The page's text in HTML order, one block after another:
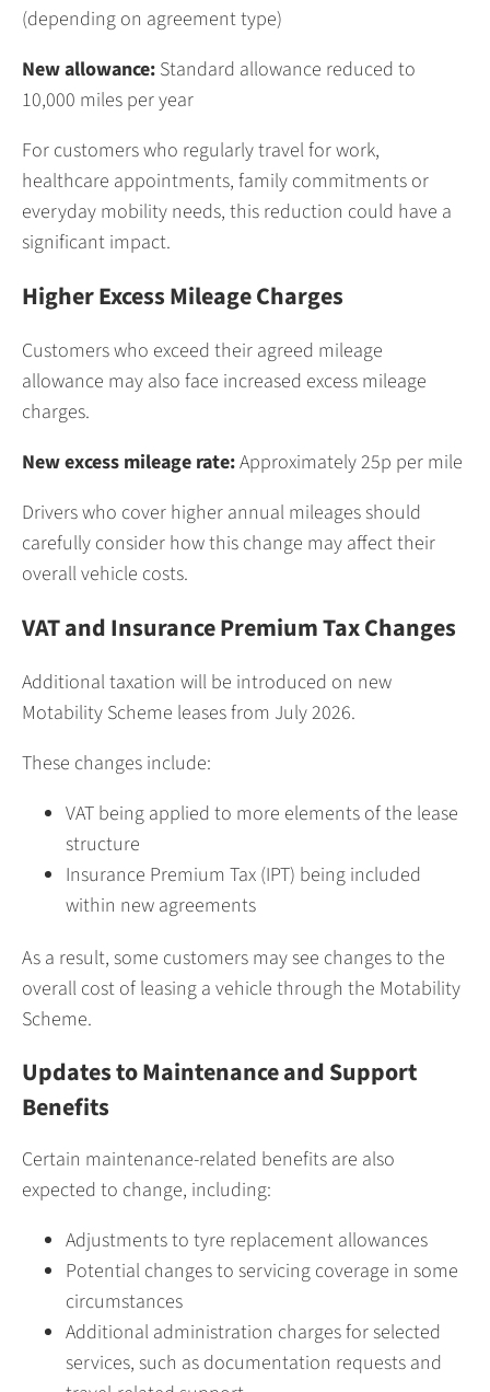
(depending on agreement type)
New allowance: Standard allowance reduced to
10,000 miles per year
For customers who regularly travel for work,
healthcare appointments, family commitments or
everyday mobility needs, this reduction could have a
significant impact.
Higher Excess Mileage Charges
Customers who exceed their agreed mileage
allowance may also face increased excess mileage
charges.
New excess mileage rate:Approximately 25p per mile
Drivers who cover higher annual mileages should
carefully consider how this change may affect their
overall vehicle costs.
VAT and Insurance Premium Tax Changes
Additional taxation will be introduced on new
Motability Scheme leases from July 2026.
These changes include:
VAT being applied to more elements of the lease
structure
Insurance Premium Tax (IPT) being included
within new agreements
As a result, some customers may see changes to the
overall cost of leasing a vehicle through the Motability
Scheme.
Updates to Maintenance and Support
Benefits
Certain maintenance-related benefits are also
expected to change, including:
Adjustments to tyre replacement allowances
Potential changes to servicing coverage in some
circumstances
Additional administration charges for selected
services, such as documentation requests and